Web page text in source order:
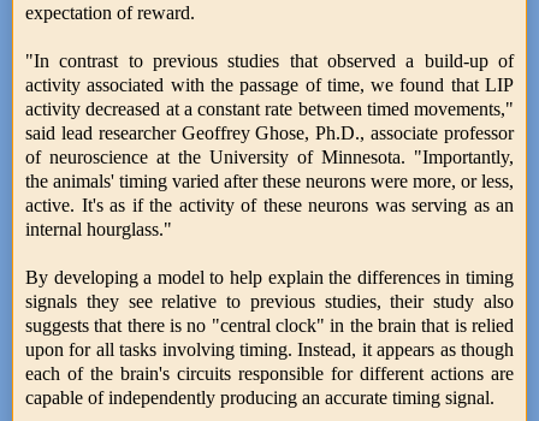
expectation of reward.
"In contrast to previous studies that observed a build-up of
activity associated with the passage of time, we found that LIP
activity decreased at a constant rate between timed movements,"
said lead researcher Geoffrey Ghose, Ph.D., associate professor
of neuroscience at the University of Minnesota. "Importantly,
the animals' timing varied after these neurons were more, or less,
active. It's as if the activity of these neurons was serving as an
internal hourglass."
By developing a model to help explain the differences in timing
signals they see relative to previous studies, their study also
suggests that there is no "central clock" in the brain that is relied
upon for all tasks involving timing. Instead, it appears as though
each of the brain's circuits responsible for different actions are
capable of independently producing an accurate timing signal.